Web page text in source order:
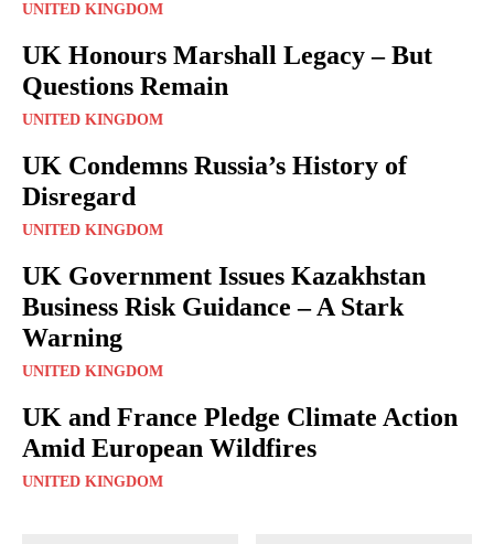
UNITED KINGDOM
UK Honours Marshall Legacy – But
Questions Remain
UNITED KINGDOM
UK Condemns Russia’s History of
Disregard
UNITED KINGDOM
UK Government Issues Kazakhstan
Business Risk Guidance – A Stark
Warning
UNITED KINGDOM
UK and France Pledge Climate Action
Amid European Wildfires
UNITED KINGDOM